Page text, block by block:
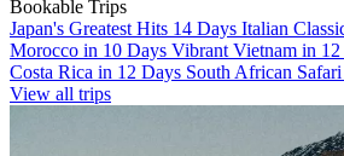
Bookable Trips
Japan's Greatest Hits 14 Days Italian
Morocco in 10 Days Vibrant Vietnam in 12
Costa Rica in 12 Days South African
View all trips